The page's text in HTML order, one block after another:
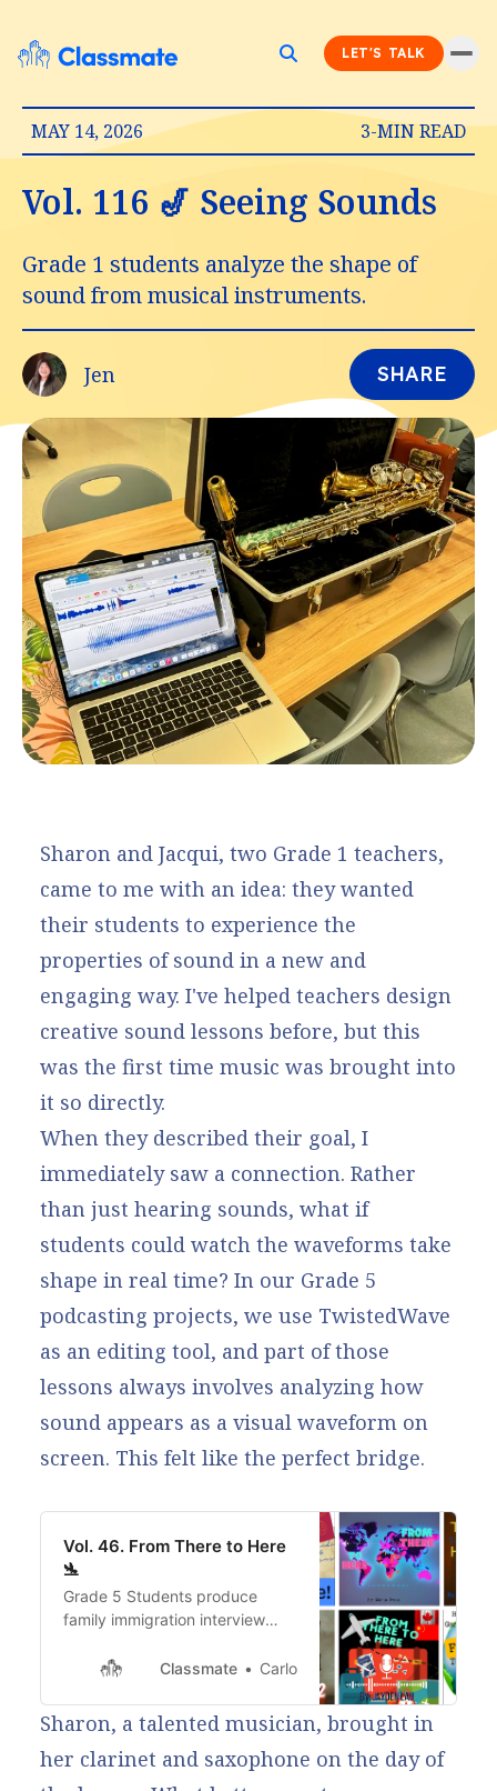
LET'S TALK
MAY 14, 2026 3-MIN READ
Vol. 116 🎷 Seeing Sounds
Grade 1 students analyze the shape of
sound from musical instruments.
Jen SHARE
Sharon and Jacqui, two Grade 1 teachers,
came to me with an idea: they wanted
their students to experience the
properties of sound in a new and
engaging way. I've helped teachers design
creative sound lessons before, but this
was the first time music was brought into
it so directly.
When they described their goal, I
immediately saw a connection. Rather
than just hearing sounds, what if
students could watch the waveforms take
shape in real time? In our Grade 5
podcasting projects, we use TwistedWave
as an editing tool, and part of those
lessons always involves analyzing how
sound appears as a visual waveform on
screen. This felt like the perfect bridge.
Vol. 46. From There to Here
🛬
Grade 5 Students produce
family immigration interview
Classmate
Carlo
Sharon, a talented musician, brought in
her clarinet and saxophone on the day of